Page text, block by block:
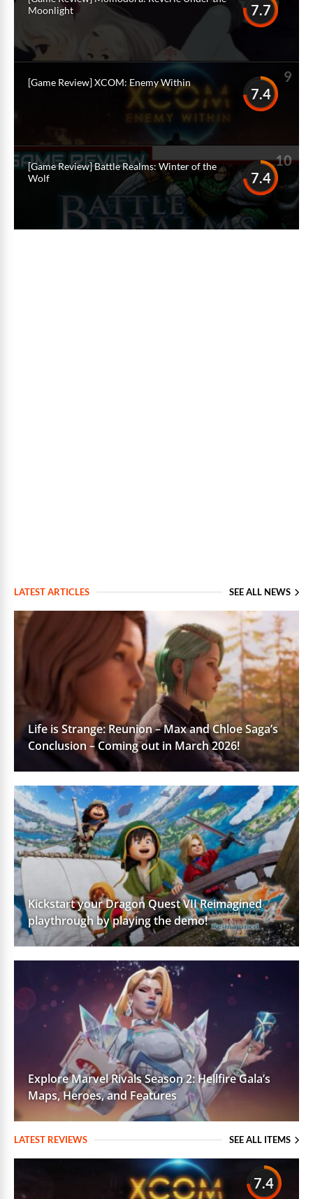
7.7
Moonlight
9
7.4
[Game Review] XCOM: Enemy Within
10
7.4
[Game Review] Battle Realms: Winter of the
Wolf
LATEST ARTICLES SEE ALL NEWS
Life is Strange: Reunion – Max and Chloe Saga’s
Conclusion – Coming out in March 2026!
Kickstart your Dragon Quest VII Reimagined
playthrough by playing the demo!
Explore Marvel Rivals Season 2: Hellfire Gala’s
Maps, Heroes, and Features
LATEST REVIEWS SEE ALL ITEMS
7.4